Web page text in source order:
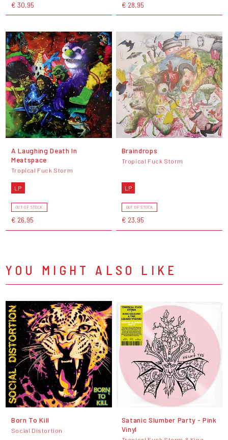
€ 30,95 € 28,95
A Laughing Death In
Meatspace
Tropical Fuck Storm
LP
OUT OF STOCK
€ 26,95
Braindrops
Tropical Fuck Storm
LP
OUT OF STOCK
€ 23,95
YOU MIGHT ALSO LIKE
Born To Kill
Social Distortion
Satanic Slumber Party - Pink
Vinyl